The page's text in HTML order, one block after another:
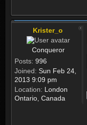
Krister_o
Conqueror
Posts: 996
Joined: Sun Feb 24,
2013 9:09 pm
Location: London
Ontario, Canada